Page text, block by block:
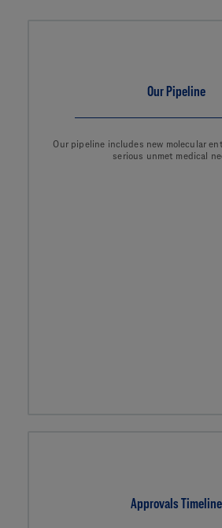
Our Pipeline
Our pipeline includes new molecular
serious unmet medical
Approvals Timeline